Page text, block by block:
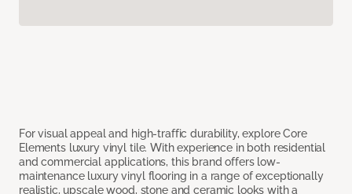
For visual appeal and high-traffic durability, explore Core
Elements luxury vinyl tile. With experience in both residential
and commercial applications, this brand offers low-
maintenance luxury vinyl flooring in a range of exceptionally
realistic, upscale wood, stone and ceramic looks with a